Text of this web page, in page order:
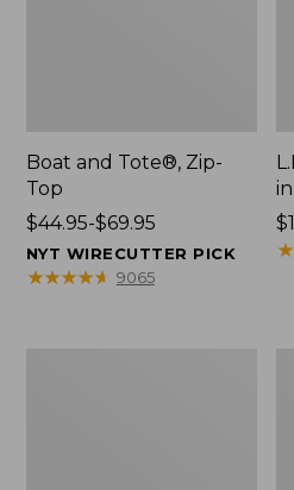
Boat and Tote®, Zip-
Top
Price
range
from:
$44.95-$69.95
NYT WIRECUTTER PICK
★★★★★
★★★★★ 9065
★
★